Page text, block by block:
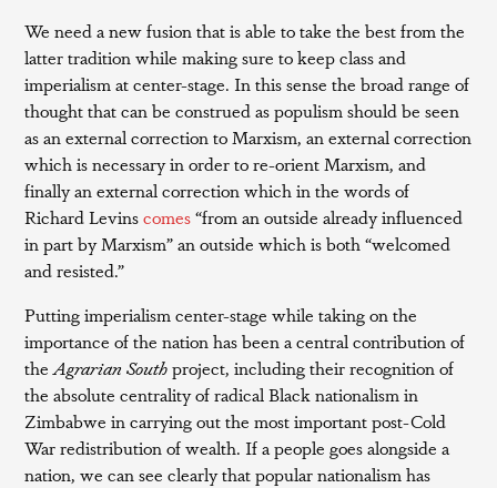
We need a new fusion that is able to take the best from the
latter tradition while making sure to keep class and
imperialism at center-stage. In this sense the broad range of
thought that can be construed as populism should be seen
as an external correction to Marxism, an external correction
which is necessary in order to re-orient Marxism, and
finally an external correction which in the words of
Richard Levinscomes“from an outside already influenced
in part by Marxism” an outside which is both “welcomed
and resisted.”
Putting imperialism center-stage while taking on the
importance of the nation has been a central contribution of
theAgrarian Southproject, including their recognition of
the absolute centrality of radical Black nationalism in
Zimbabwe in carrying out the most important post-Cold
War redistribution of wealth. If a people goes alongside a
nation, we can see clearly that popular nationalism has